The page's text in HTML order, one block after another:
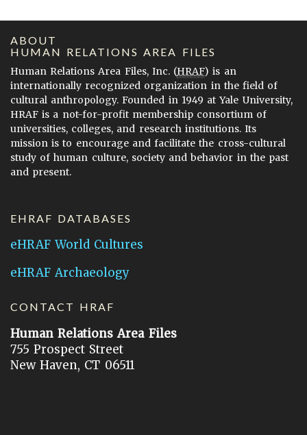
ABOUT
HUMAN RELATIONS AREA FILES
Human Relations Area Files, Inc. (HRAF) is an
internationally recognized organization in the field of
cultural anthropology. Founded in 1949 at Yale University,
HRAF is a not-for-profit membership consortium of
universities, colleges, and research institutions. Its
mission is to encourage and facilitate the cross-cultural
study of human culture, society and behavior in the past
and present.
EHRAF DATABASES
eHRAF World Cultures
eHRAF Archaeology
CONTACT HRAF
Human Relations Area Files
755 Prospect Street
New Haven, CT 06511